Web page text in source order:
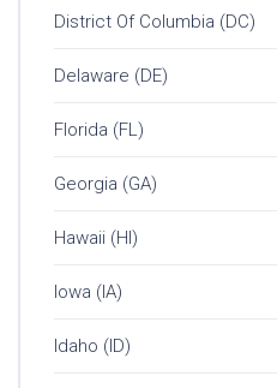
District Of Columbia (DC)
Delaware (DE)
Florida (FL)
Georgia (GA)
Hawaii (HI)
Iowa (IA)
Idaho (ID)